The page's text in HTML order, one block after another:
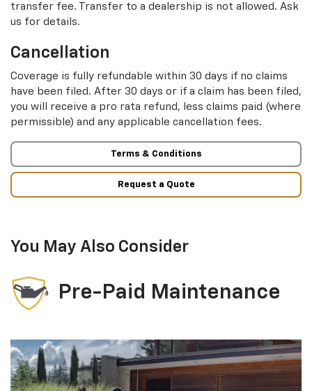
transfer fee. Transfer to a dealership is not allowed. Ask
us for details.
Cancellation
Coverage is fully refundable within 30 days if no claims
have been filed. After 30 days or if a claim has been filed,
you will receive a pro rata refund, less claims paid (where
permissible) and any applicable cancellation fees.
Terms & Conditions
Request a Quote
You May Also Consider
Pre-Paid Maintenance